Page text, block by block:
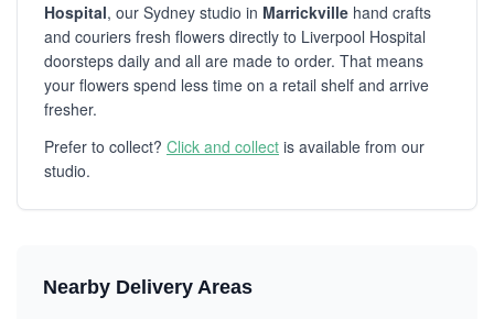
Hospital, our Sydney studio in Marrickville hand crafts
and couriers fresh flowers directly to Liverpool Hospital
doorsteps daily and all are made to order. That means
your flowers spend less time on a retail shelf and arrive
fresher.
Prefer to collect? Click and collect is available from our
studio.
Nearby Delivery Areas